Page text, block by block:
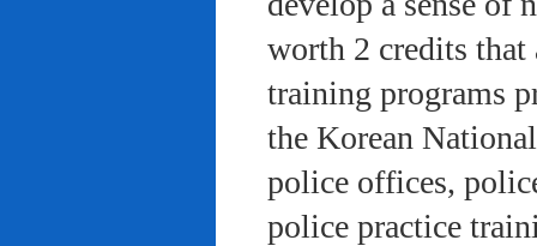
worth 2 credits that
training programs
the Korean
police offices,
police practice